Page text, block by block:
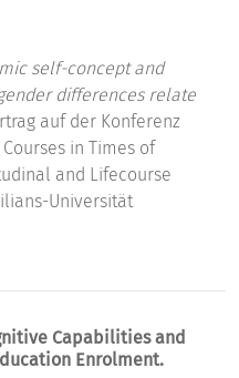
self-concept and
differences relate
auf der Konferenz
in Times of
and Lifecourse
Universität
Capabilities and
Enrolment.